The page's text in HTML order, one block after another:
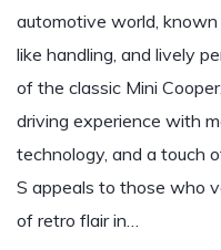
automotive world,
like handling, and lively
of the classic Mini
driving experience with
technology, and a touch
S appeals to those who
of retro flair in…